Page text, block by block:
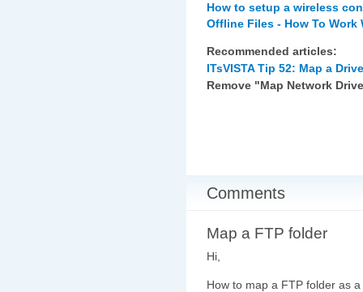
How to setup a wireless
Offline Files - How To
Recommended articles:
ITsVISTA Tip 52: Map a
Remove "Map Network
Comments
Map a FTP folder
Hi,
How to map a FTP folder as